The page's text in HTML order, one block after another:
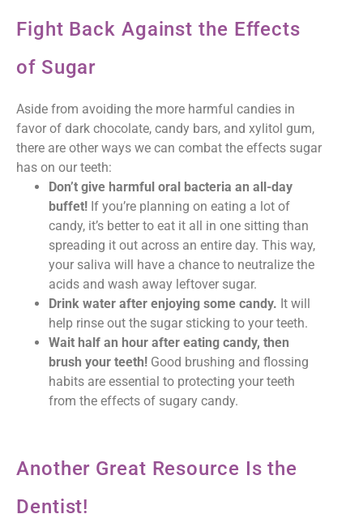
Fight Back Against the Effects
of Sugar
Aside from avoiding the more harmful candies in
favor of dark chocolate, candy bars, and xylitol gum,
there are other ways we can combat the effects sugar
has on our teeth:
Don’t give harmful oral bacteria an all-day
buffet! If you’re planning on eating a lot of
candy, it’s better to eat it all in one sitting than
spreading it out across an entire day. This way,
your saliva will have a chance to neutralize the
acids and wash away leftover sugar.
Drink water after enjoying some candy. It will
help rinse out the sugar sticking to your teeth.
Wait half an hour after eating candy, then
brush your teeth! Good brushing and flossing
habits are essential to protecting your teeth
from the effects of sugary candy.
Another Great Resource Is the
Dentist!